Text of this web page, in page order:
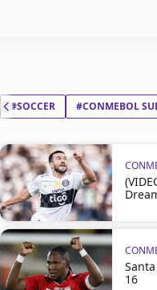
#SOCCER #CONMEBOL
16